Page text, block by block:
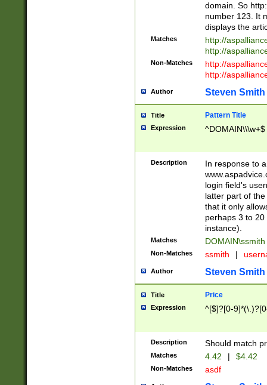
domain. So
number 123. It
displays the
Matches
http://
http://
Non-Matches
http://
http://
Author Steven Smith
Title Pattern Title
Expression ^DOMAIN\\\w+$
Description
In response to
login field's
latter part of
that it only
perhaps 3 to
instance).
Matches DOMAIN\ssmith
Non-Matches ssmith |
Author Steven Smith
Title Price
Expression ^[$]?[0-
Description Should match
Matches 4.42 | $4.42
Non-Matches asdf